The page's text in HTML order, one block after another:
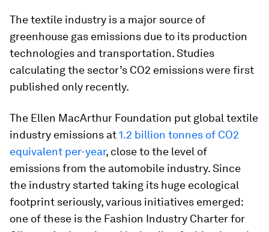
The textile industry is a major source of
greenhouse gas emissions due to its production
technologies and transportation. Studies
calculating the sector’s CO2 emissions were first
published only recently.
The Ellen MacArthur Foundation put global textile
industry emissions at1.2 billion tonnes of CO2
equivalent per-year, close to the level of
emissions from the automobile industry. Since
the industry started taking its huge ecological
footprint seriously, various initiatives emerged:
one of these is the Fashion Industry Charter for